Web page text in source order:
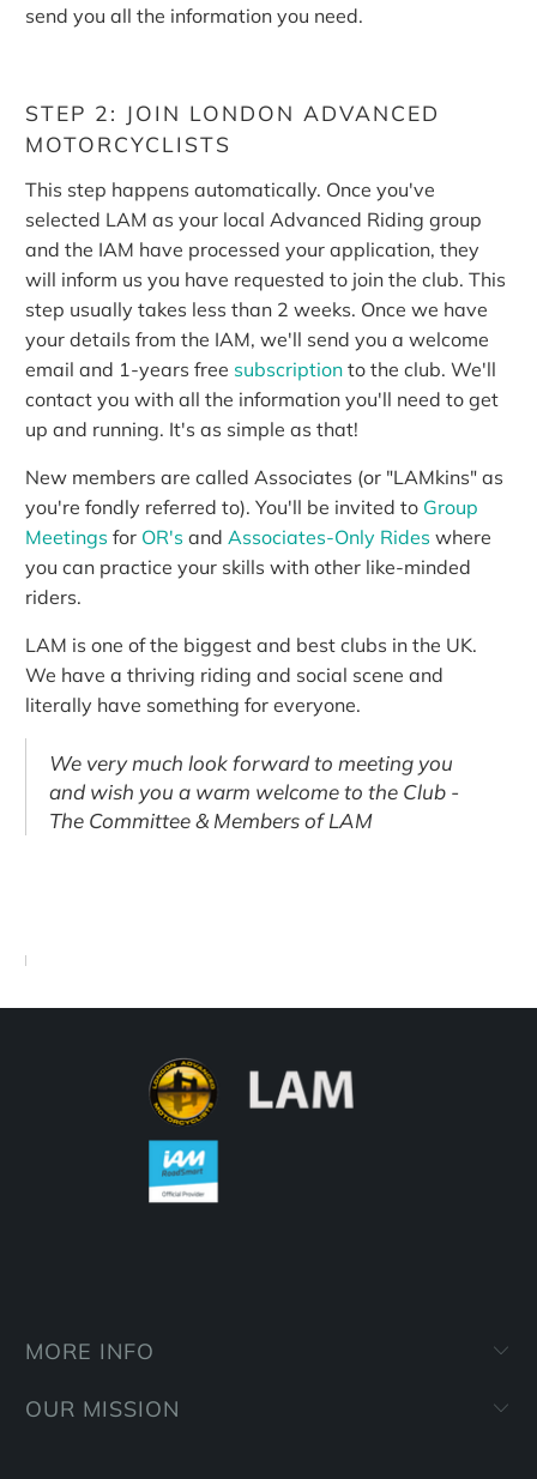
send you all the information you need.
STEP 2: JOIN LONDON ADVANCED
MOTORCYCLISTS
This step happens automatically. Once you've
selected LAM as your local Advanced Riding group
and the IAM have processed your application, they
will inform us you have requested to join the club. This
step usually takes less than 2 weeks. Once we have
your details from the IAM, we'll send you a welcome
email and 1-years free subscription to the club. We'll
contact you with all the information you'll need to get
up and running. It's as simple as that!
New members are called Associates (or "LAMkins" as
you're fondly referred to). You'll be invited to Group
Meetings for OR's andAssociates-Only Rides where
you can practice your skills with other like-minded
riders.
LAM is one of the biggest and best clubs in the UK.
We have a thriving riding and social scene and
literally have something for everyone.
We very much look forward to meeting you
and wish you a warm welcome to the Club -
The Committee & Members of LAM
MORE INFO
OUR MISSION